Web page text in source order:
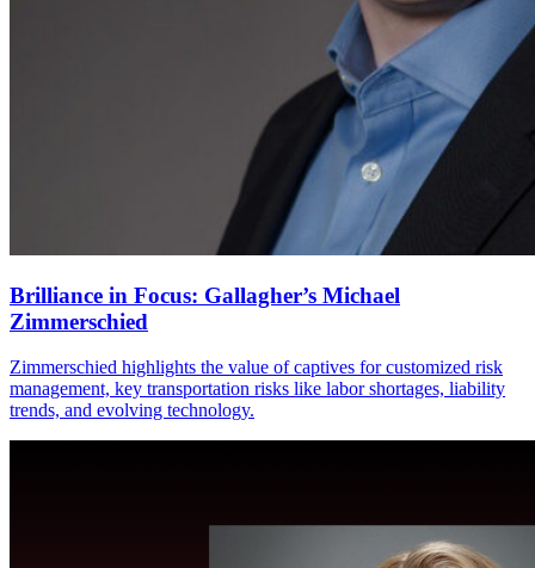
Brilliance in Focus: Gallagher’s Michael
Zimmerschied
Zimmerschied highlights the value of captives for customized risk
management, key transportation risks like labor shortages, liability
trends, and evolving technology.